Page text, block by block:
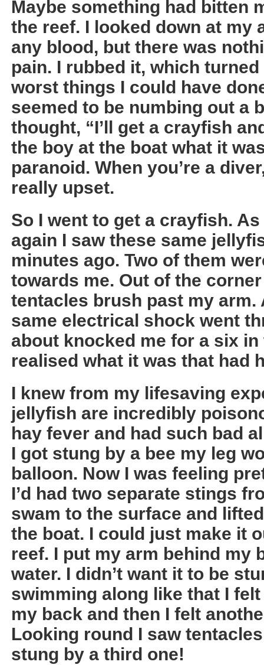
Maybe something had bitten
the reef. I looked down at my
any blood, but there was
pain. I rubbed it, which
worst things I could have
seemed to be numbing out a
thought, “I’ll get a crayfish
the boy at the boat what it
paranoid. When you’re a
really upset.
So I went to get a crayfish.
again I saw these same
minutes ago. Two of them
towards me. Out of the
tentacles brush past my arm.
same electrical shock went
about knocked me for a six
realised what it was that had
I knew from my lifesaving
jellyfish are incredibly
hay fever and had such bad
I got stung by a bee my leg
balloon. Now I was feeling
I’d had two separate stings
swam to the surface and
the boat. I could just make it
reef. I put my arm behind my
water. I didn’t want it to be
swimming along like that I
my back and then I felt
Looking round I saw
stung by a third one!